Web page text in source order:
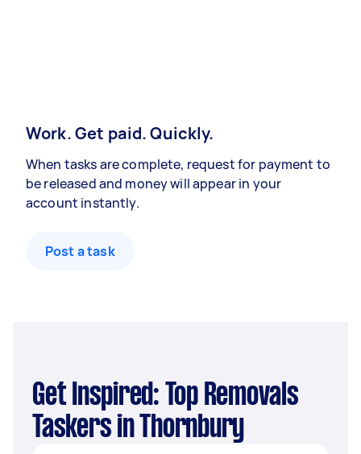
Work. Get paid. Quickly.
When tasks are complete, request for payment to
be released and money will appear in your
account instantly.
Post a task
Get Inspired: Top Removals
Taskers in Thornbury